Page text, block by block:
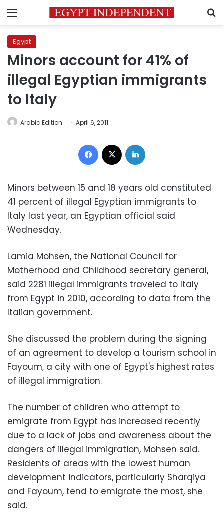
Menu
Egypt
Minors account for 41% of
illegal Egyptian immigrants
to Italy
Arabic Edition April 6, 2011
Facebook
Minors between 15 and 18 years old constituted
41 percent of illegal Egyptian immigrants to
Italy last year, an Egyptian official said
Wednesday.
Lamia Mohsen, the National Council for
Motherhood and Childhood secretary general,
said 2281 illegal immigrants traveled to Italy
from Egypt in 2010, according to data from the
Italian government.
She discussed the problem during the signing
of an agreement to develop a tourism school in
Fayoum, a city with one of Egypt's highest rates
of illegal immigration.
The number of children who attempt to
emigrate from Egypt has increased recently
due to a lack of jobs and awareness about the
dangers of illegal immigration, Mohsen said.
Residents of areas with the lowest human
development indicators, particularly Sharqiya
and Fayoum, tend to emigrate the most, she
said.